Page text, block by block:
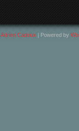
Adrien Cadoux | Powered by